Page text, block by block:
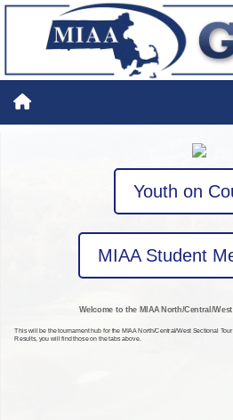
Youth on
MIAA Student